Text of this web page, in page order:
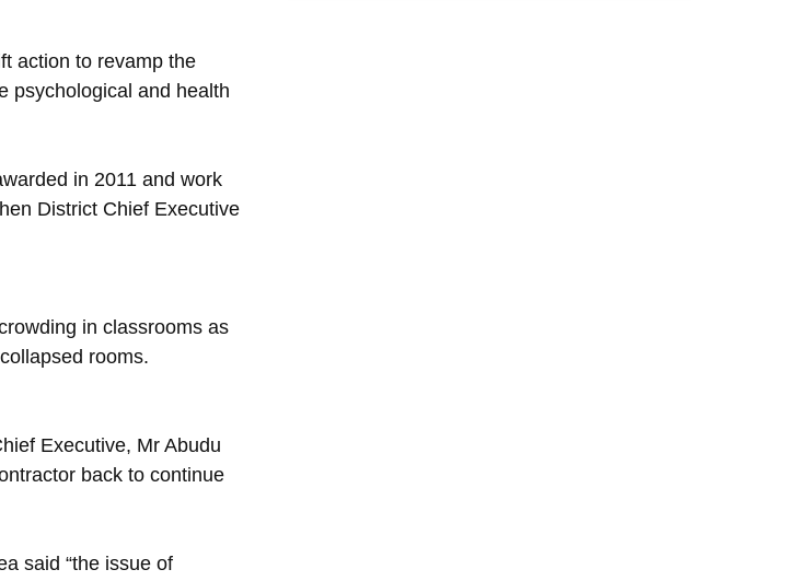
action to revamp the
psychological and health
in 2011 and work
District Chief Executive
in classrooms as
rooms.
Executive, Mr Abudu
back to continue
said “the issue of